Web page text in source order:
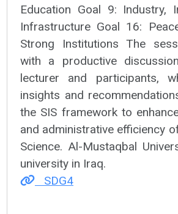
Education Goal 9: Industry,
Infrastructure Goal 16:
Strong Institutions The
with a productive
lecturer and participants,
insights and
the SIS framework to
and administrative efficiency
Science. Al-Mustaqbal
university in Iraq.
SDG4